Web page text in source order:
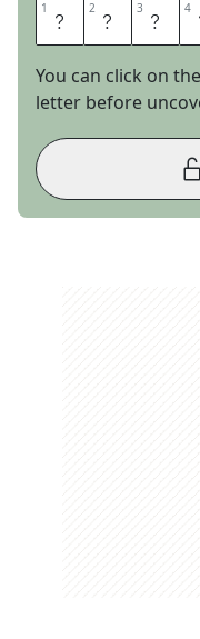
1 C 2 E 3 M 4
You can click on the
letter before